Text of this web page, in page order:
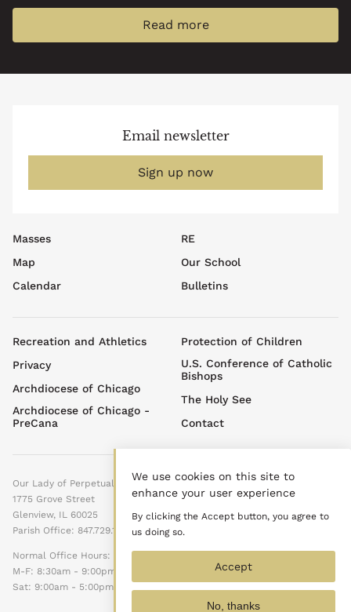
Read more
Email newsletter
Sign up now
Footer
top
menu
Masses
Map
Calendar
RE
Our School
Bulletins
Footer
menu
Recreation and Athletics
Privacy
Archdiocese of Chicago
Archdiocese of Chicago -
PreCana
Protection of Children
U.S. Conference of Catholic
Bishops
The Holy See
Contact
Our Lady of Perpetual Help
1775 Grove Street
Glenview, IL 60025
Parish Office: 847.729.1525
Normal Office Hours:
M-F: 8:30am - 9:00pm
Sat: 9:00am - 5:00pm
We use cookies on this site to
enhance your user experience
By clicking the Accept button, you agree to
us doing so.
Accept
No, thanks